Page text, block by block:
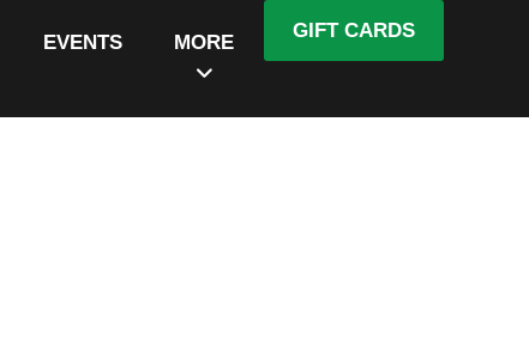
EVENTS MORE
GIFT CARDS